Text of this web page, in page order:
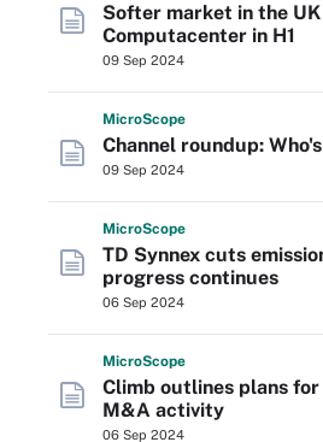
Softer market in the
Computacenter in H1
09 Sep 2024
MicroScope
Channel roundup:
09 Sep 2024
MicroScope
TD Synnex cuts
progress continues
06 Sep 2024
MicroScope
Climb outlines plans
M&A activity
06 Sep 2024